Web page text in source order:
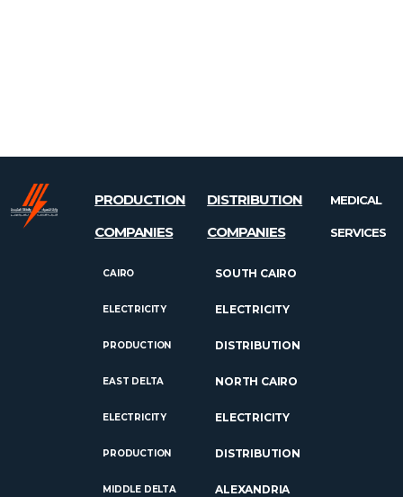
PRODUCTION
COMPANIES
CAIRO
ELECTRICITY
PRODUCTION
EAST DELTA
ELECTRICITY
PRODUCTION
MIDDLE DELTA
DISTRIBUTION
COMPANIES
SOUTH CAIRO
ELECTRICITY
DISTRIBUTION
NORTH CAIRO
ELECTRICITY
DISTRIBUTION
ALEXANDRIA
MEDICAL
SERVICES